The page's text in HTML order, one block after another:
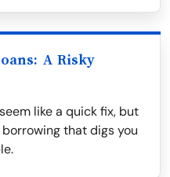
A Risky
like a quick fix, but
that digs you